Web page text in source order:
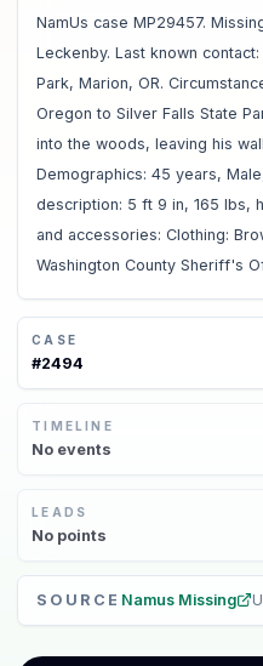
NamUs case MP29457.
Leckenby. Last known
Park, Marion, OR.
Oregon to Silver Falls State
into the woods, leaving his
Demographics: 45 years,
description: 5 ft 9 in, 165 lbs,
and accessories: Clothing:
Washington County Sheriff's
CASE
#2494
TIMELINE
No events
LEADS
No points
SOURCE Namus Missing